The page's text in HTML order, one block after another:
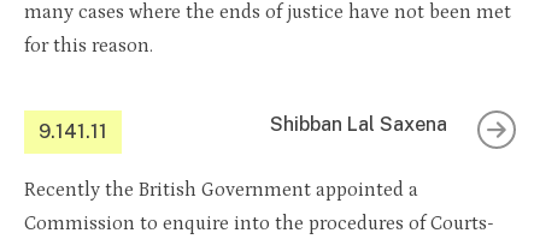
many cases where the ends of justice have not been met
for this reason.
9.141.11 Shibban Lal Saxena
Recently the British Government appointed a
Commission to enquire into the procedures of Courts-